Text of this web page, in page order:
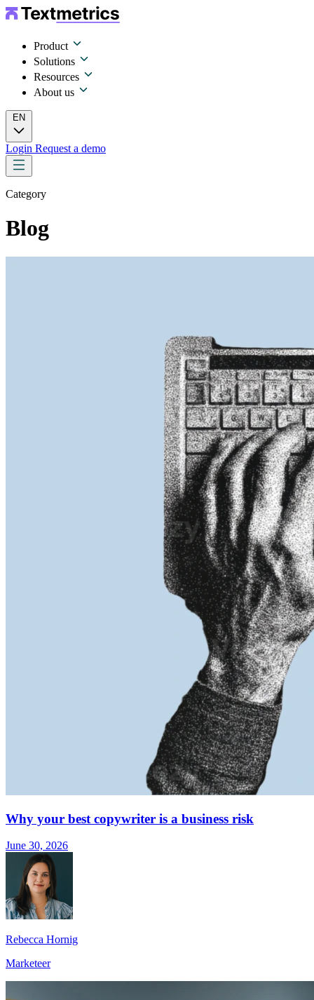
Product
Solutions
Resources
About us
EN
Login Request a demo
Category
Blog
Why your best copywriter is a business risk
June 30, 2026
Rebecca Hornig
Marketeer